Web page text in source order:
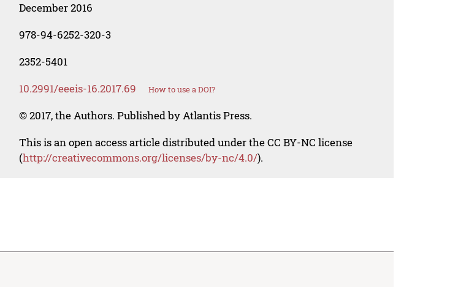
December 2016
978-94-6252-320-3
2352-5401
10.2991/eeeis-16.2017.69 How to use a DOI?
© 2017, the Authors. Published by Atlantis Press.
This is an open access article distributed under the CC BY-NC license
(http://creativecommons.org/licenses/by-nc/4.0/).